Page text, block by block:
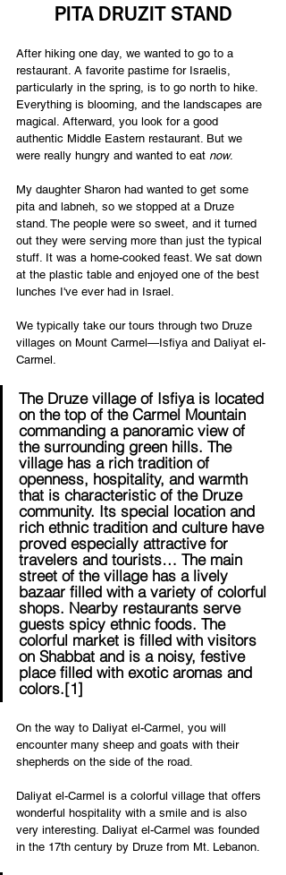
PITA DRUZIT STAND
After hiking one day, we wanted to go to a
restaurant. A favorite pastime for Israelis,
particularly in the spring, is to go north to hike.
Everything is blooming, and the landscapes are
magical. Afterward, you look for a good
authentic Middle Eastern restaurant. But we
were really hungry and wanted to eat now.
My daughter Sharon had wanted to get some
pita and labneh, so we stopped at a Druze
stand. The people were so sweet, and it turned
out they were serving more than just the typical
stuff. It was a home-cooked feast. We sat down
at the plastic table and enjoyed one of the best
lunches I've ever had in Israel.
We typically take our tours through two Druze
villages on Mount Carmel—Isfiya and Daliyat el-
Carmel.
The Druze village of Isfiya is located
on the top of the Carmel Mountain
commanding a panoramic view of
the surrounding green hills. The
village has a rich tradition of
openness, hospitality, and warmth
that is characteristic of the Druze
community. Its special location and
rich ethnic tradition and culture have
proved especially attractive for
travelers and tourists… The main
street of the village has a lively
bazaar filled with a variety of colorful
shops. Nearby restaurants serve
guests spicy ethnic foods. The
colorful market is filled with visitors
on Shabbat and is a noisy, festive
place filled with exotic aromas and
colors.[1]
On the way to Daliyat el-Carmel, you will
encounter many sheep and goats with their
shepherds on the side of the road.
Daliyat el-Carmel is a colorful village that offers
wonderful hospitality with a smile and is also
very interesting. Daliyat el-Carmel was founded
in the 17th century by Druze from Mt. Lebanon.